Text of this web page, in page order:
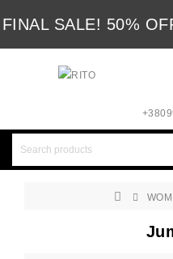
FINAL SALE! 50%